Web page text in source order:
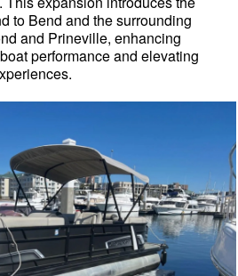
to Bend and the surrounding
and Prineville, enhancing
performance and elevating